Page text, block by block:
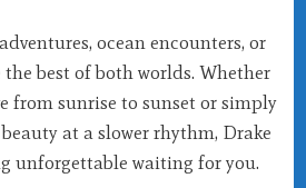
ocean encounters, or
best of both worlds. Whether
from sunrise to sunset or simply
at a slower rhythm, Drake
unforgettable waiting for you.